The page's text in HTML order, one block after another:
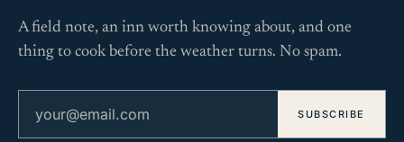
A field note, an inn worth knowing about, and one
thing to cook before the weather turns. No spam.
SUBSCRIBE